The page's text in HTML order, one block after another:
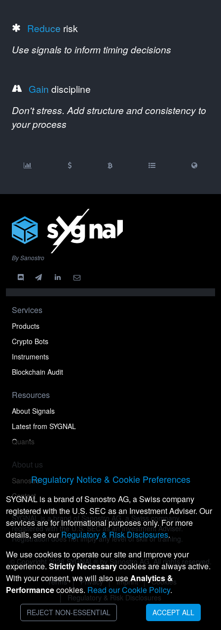
Reduce risk
Use signals to inform timing decisions
Gain discipline
Don't stress. Add structure and consistency to
your process
By Sanostro
Services
Products
Crypto Bots
Instruments
Blockchain Audit
Resources
About Signals
Latest from SYGNAL
Quants
About us
Sanostro
Contact
SYGNAL is a brand of Sanostro AG, a Swiss company
registered with the U.S. SEC as an Investment Adviser.
Registration does not imply any level of skill or training.
© Copyright 2026 SYGNAL® by Sanostro AG. All rights reserved.
Terms Privacy Imprint
Cookies
Regulatory & Risk Disclosures
Regulatory Notice & Cookie Preferences
SYGNAL is a brand of Sanostro AG, a Swiss company
registered with the U.S. SEC as an Investment Adviser. Our
services are for informational purposes only. For more
details, see ourRegulatory & Risk Disclosures.
We use cookies to operate our site and improve your
experience. Strictly Necessarycookies are always active.
With your consent, we will also useAnalytics &
Performancecookies. Read our Cookie Policy.
REJECT NON-ESSENTIAL ACCEPT ALL